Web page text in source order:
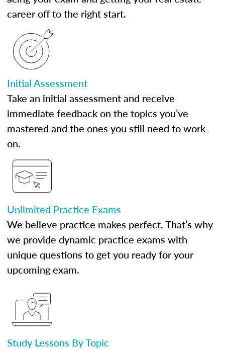
career off to the right start.
Initial Assessment
Take an initial assessment and receive
immediate feedback on the topics you’ve
mastered and the ones you still need to work
on.
Unlimited Practice Exams
We believe practice makes perfect. That’s why
we provide dynamic practice exams with
unique questions to get you ready for your
upcoming exam.
Study Lessons By Topic